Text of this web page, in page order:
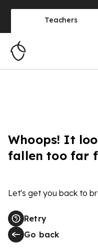
Teachers
Whoops! It
fallen too far
Let's get you back to
Retry
Go back